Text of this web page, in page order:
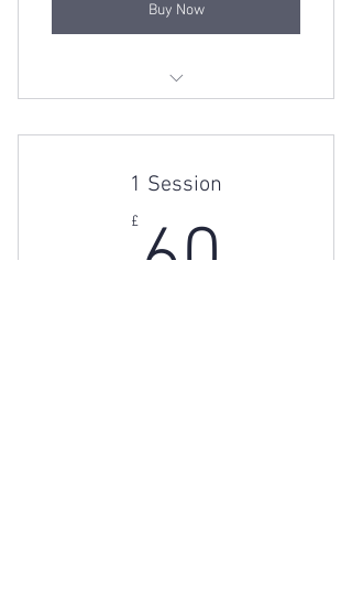
Buy Now
1 Session
£ 60 60£